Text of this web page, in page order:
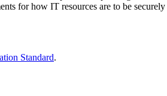
for how IT resources are to be securely
Standard.